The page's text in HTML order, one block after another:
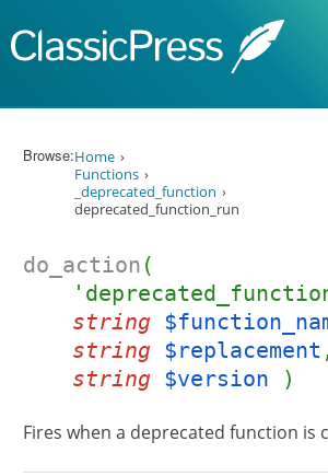
Browse:Home
Functions
_deprecated_function
deprecated_function_run
do_action (
string
string $replacement
string $version )
Fires when a deprecated function is